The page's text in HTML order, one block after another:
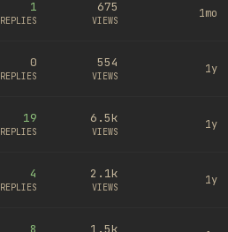
1
REPLIES
675
VIEWS
1mo
0
REPLIES
554
VIEWS
1y
19
REPLIES
6.5k
VIEWS
1y
4
REPLIES
2.1k
VIEWS
1y
8 1.5k